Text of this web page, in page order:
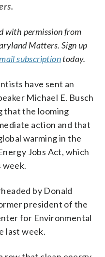
with permission from
Matters. Sign up
subscriptiontoday.
have sent an
Michael E. Busch
that the looming
action and that
warming in the
Jobs Act, which
week.
by Donald
president of the
for Environmental
last week.